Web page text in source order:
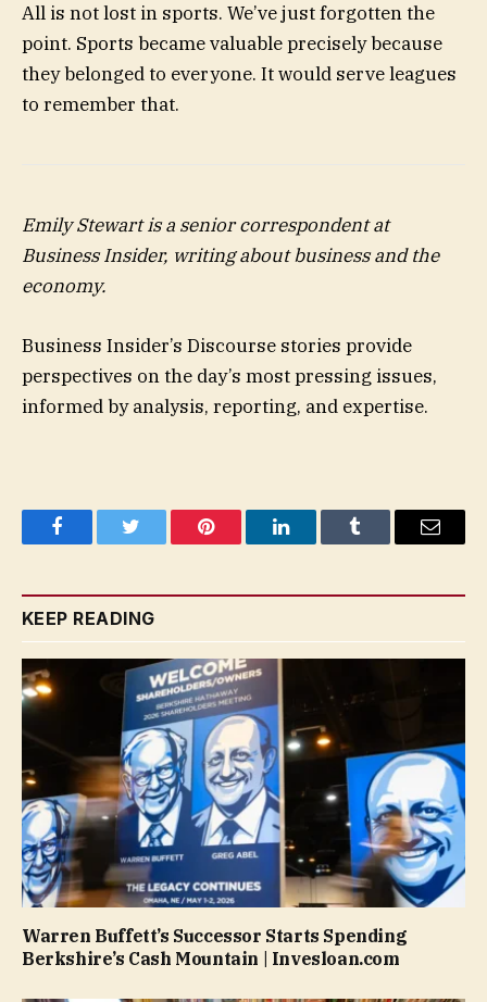
All is not lost in sports. We’ve just forgotten the
point. Sports became valuable precisely because
they belonged to everyone. It would serve leagues
to remember that.
Emily Stewartis a senior correspondent at
Business Insider, writing about business and the
economy.
Business Insider’s Discourse stories provide
perspectives on the day’s most pressing issues,
informed by analysis, reporting, and expertise.
FacebookTwitter Pinterest LinkedInTumblr Email
KEEP READING
Warren Buffett’s Successor Starts Spending
Berkshire’s Cash Mountain | Invesloan.com